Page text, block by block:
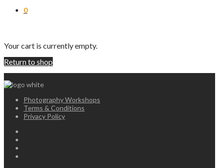
0
Your cart is currently empty.
Return to shop
Photography Workshops
Terms & Conditions
Privacy Policy